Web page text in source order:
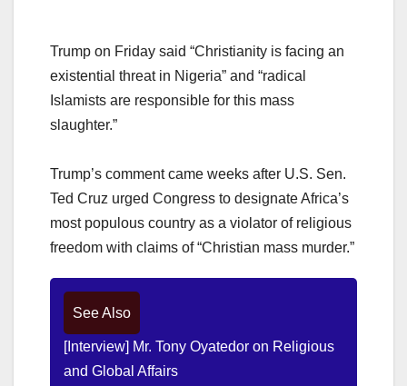
Trump on Friday said “Christianity is facing an
existential threat in Nigeria” and “radical
Islamists are responsible for this mass
slaughter.”
Trump’s comment came weeks after U.S. Sen.
Ted Cruz urged Congress to designate Africa’s
most populous country as a violator of religious
freedom with claims of “Christian mass murder.”
See Also
[Interview] Mr. Tony Oyatedor on Religious
and Global Affairs